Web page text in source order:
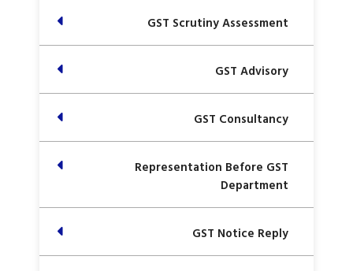
GST Scrutiny Assessment
GST Advisory
GST Consultancy
Representation Before GST
Department
GST Notice Reply